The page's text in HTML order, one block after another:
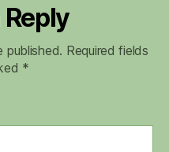
Reply
published. Required fields
*